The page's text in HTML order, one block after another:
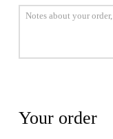
Your order